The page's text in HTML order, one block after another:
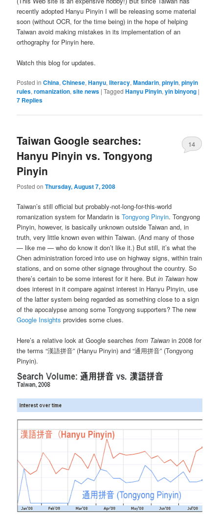
recently adopted Hanyu Pinyin I will be releasing some material
soon (without OCR, for the time being) in the hope of helping
Taiwan avoid making mistakes in its implementation of an
orthography for Pinyin here.
Watch this blog for updates.
Posted in China,Chinese,Hanyu,literacy,Mandarin,pinyin,pinyin
rules,romanization,site news |Tagged Hanyu Pinyin,yin binyong |
7 Replies
Taiwan Google searches:
Hanyu Pinyin vs. Tongyong
Pinyin
Posted onThursday, August 7, 2008
14
Taiwan’s still official but probably-not-long-for-this-world
romanization system for Mandarin isTongyong Pinyin. Tongyong
Pinyin, however, is basically unknown outside Taiwan and, in
truth, very little known even within Taiwan. (And many of those
— like me — who do know it don’t like it.) But still, it’s what the
Chen administration forced into use on highway signs, within train
stations, and on some other signage throughout the country. So
there’s certain to be some interest for it here. Butin Taiwan how
does interest in it compare against interest in Hanyu Pinyin, use
of the latter system being regarded as something close to a sign
of the apocalypse among some Tongyong supporters? The new
Google Insights provides some clues.
Here’s a relative look at Google searchesfrom Taiwan in 2008 for
the terms “漢語拼音” (Hanyu Pinyin) and “通用拼音” (Tongyong
Pinyin).